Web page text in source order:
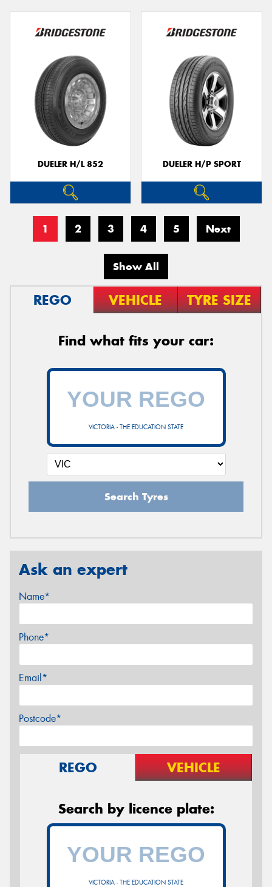
DUELER H/L 852 DUELER H/P SPORT
1 2 3 4 5 Next
Show All
REGO VEHICLE TYRE SIZE
Find what fits your car:
VICTORIA - THE EDUCATION STATE
Search Tyres
Ask an expert
Name*
Phone*
Email*
Postcode*
REGO VEHICLE
Search by licence plate:
VICTORIA - THE EDUCATION STATE